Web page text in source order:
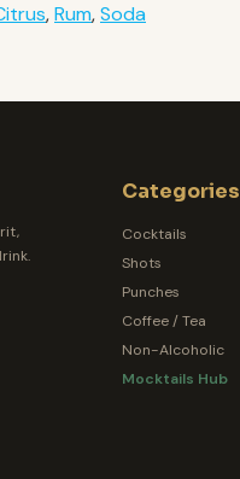
,Rum,Soda
Categories
Cocktails
Shots
Punches
Coffee / Tea
Non-Alcoholic
Mocktails Hub